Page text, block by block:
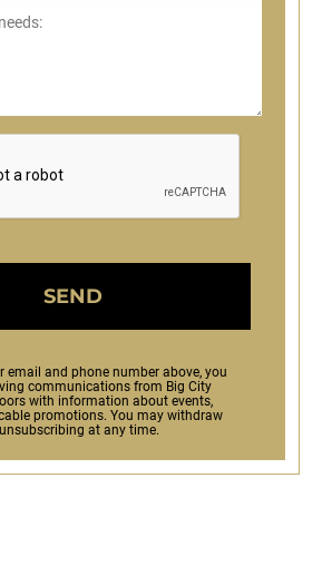
SEND
email and phone number above, you
communications from Big City
with information about events,
promotions. You may withdraw
at any time.